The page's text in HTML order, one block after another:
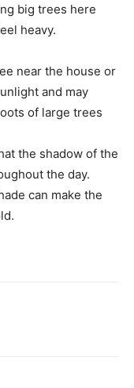
big trees here
heavy.
near the house or
and may
of large trees
the shadow of the
the day.
can make the